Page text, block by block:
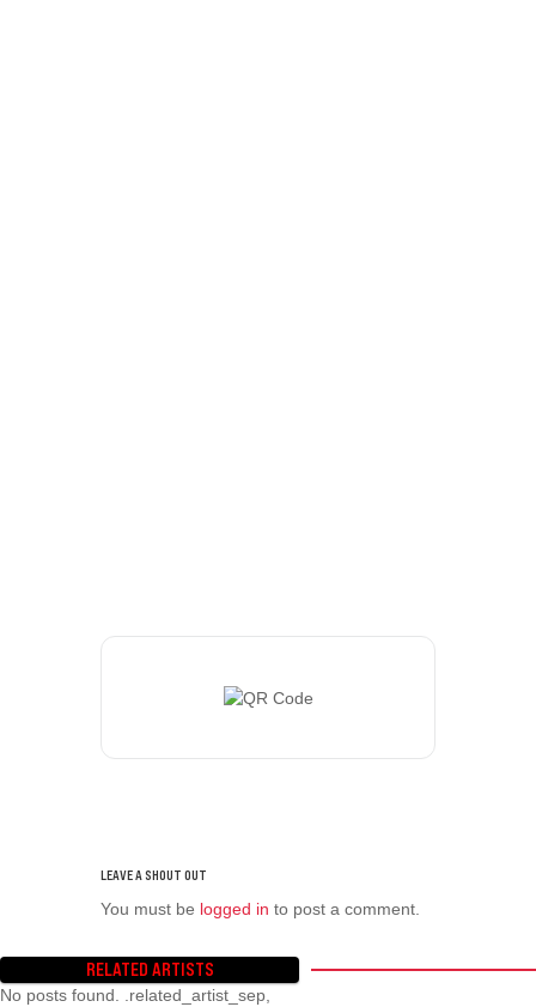
You must be logged in to post a comment.
RELATED ARTISTS
No posts found. .related_artist_sep,